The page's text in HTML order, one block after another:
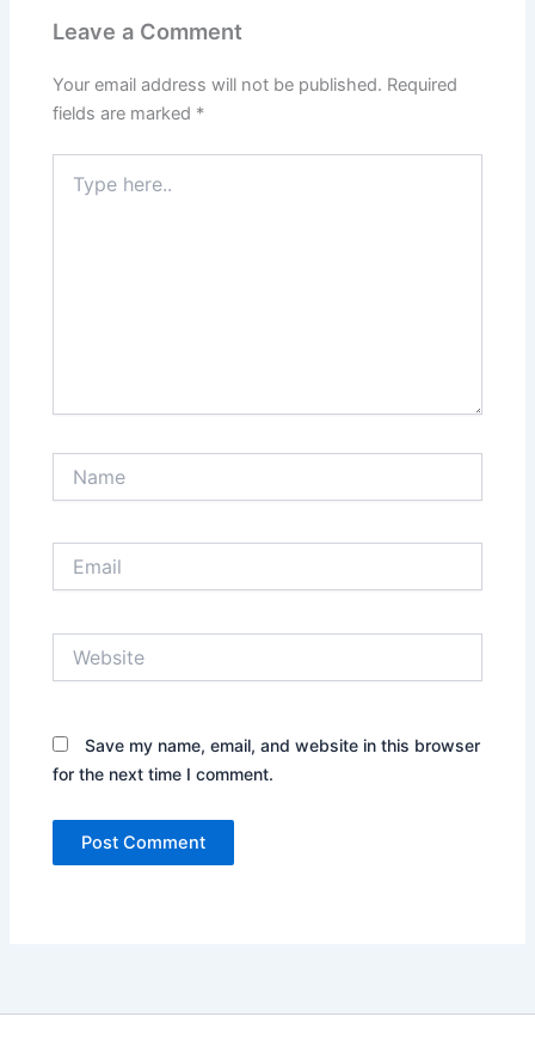
Leave a Comment
Your email address will not be published. Required
fields are marked *
here..
Save my name, email, and website in this browser
for the next time I comment.